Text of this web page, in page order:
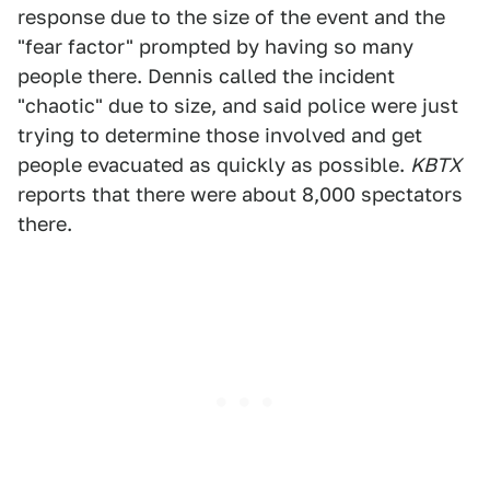
response due to the size of the event and the
"fear factor" prompted by having so many
people there. Dennis called the incident
"chaotic" due to size, and said police were just
trying to determine those involved and get
people evacuated as quickly as possible. KBTX
reports that there were about 8,000 spectators
there.